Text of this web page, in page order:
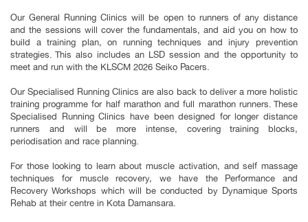
Our General Running Clinics will be open to runners of any distance
and the sessions will cover the fundamentals, and aid you on how to
build a training plan, on running techniques and injury prevention
strategies. This also includes an LSD session and the opportunity to
meet and run with the KLSCM 2026 Seiko Pacers.
Our Specialised Running Clinics are also back to deliver a more holistic
training programme for half marathon and full marathon runners. These
Specialised Running Clinics have been designed for longer distance
runners and will be more intense, covering training blocks,
periodisation and race planning.
For those looking to learn about muscle activation, and self massage
techniques for muscle recovery, we have the Performance and
Recovery Workshops which will be conducted by Dynamique Sports
Rehab at their centre in Kota Damansara.